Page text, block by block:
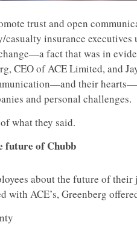
trust and open
casualty insurance
fact that was in
CEO of ACE Limited, and
their
and personal challenges.
what they said.
future of Chubb
about the future of their
with ACE’s, Greenberg